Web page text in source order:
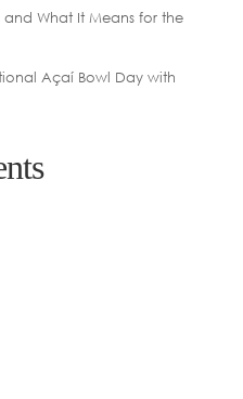
and What It Means for the
Açaí Bowl Day with